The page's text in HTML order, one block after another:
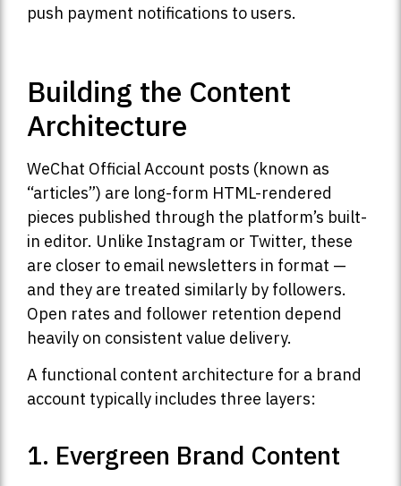
push payment notifications to users.
Building the Content
Architecture
WeChat Official Account posts (known as
“articles”) are long-form HTML-rendered
pieces published through the platform’s built-
in editor. Unlike Instagram or Twitter, these
are closer to email newsletters in format —
and they are treated similarly by followers.
Open rates and follower retention depend
heavily on consistent value delivery.
A functional content architecture for a brand
account typically includes three layers:
1. Evergreen Brand Content